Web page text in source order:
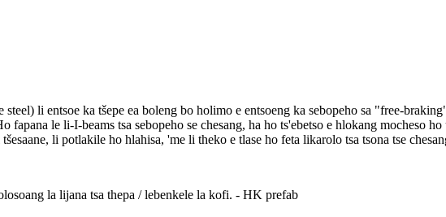
li entsoe ka tšepe ea boleng bo holimo e entsoeng ka sebopeho sa "free-
le li-I-beams tsa sebopeho se chesang, ha ho ts'ebetso e hlokang mocheso
li potlakile ho hlahisa, 'me li theko e tlase ho feta likarolo tsa tsona tse